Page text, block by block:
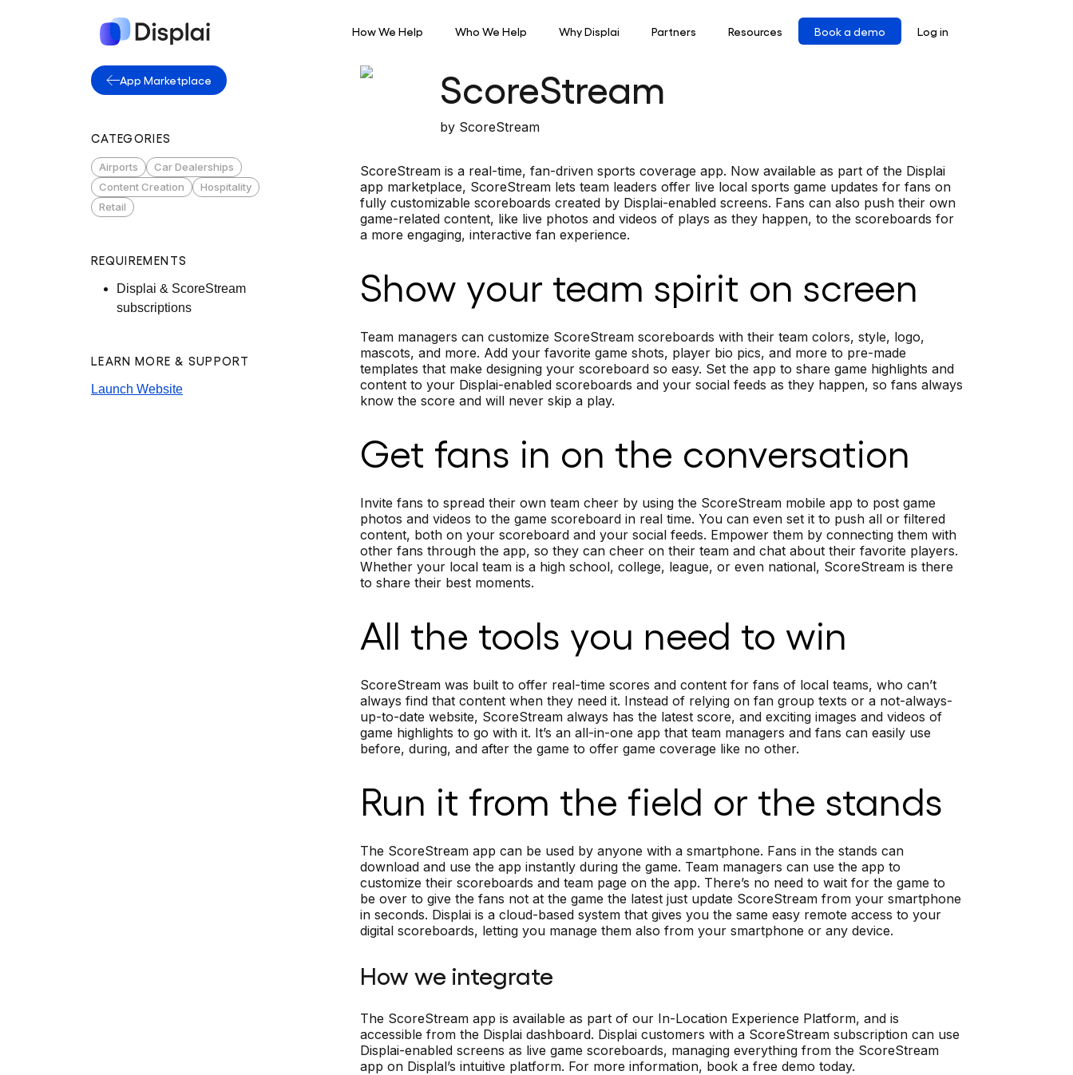
How We Help Who We Help Why Displai Partners Resources Book a demo Log in
App Marketplace
CATEGORIES
Airports
Car Dealerships
Content Creation
Hospitality
Retail
REQUIREMENTS
Displai & ScoreStream
subscriptions
LEARN MORE & SUPPORT
Launch Website
ScoreStream
by ScoreStream
ScoreStream is a real-time, fan-driven sports coverage app. Now available as part of the Displai
app marketplace, ScoreStream lets team leaders offer live local sports game updates for fans on
fully customizable scoreboards created by Displai-enabled screens. Fans can also push their own
game-related content, like live photos and videos of plays as they happen, to the scoreboards for
a more engaging, interactive fan experience.
Show your team spirit on screen
Team managers can customize ScoreStream scoreboards with their team colors, style, logo,
mascots, and more. Add your favorite game shots, player bio pics, and more to pre-made
templates that make designing your scoreboard so easy. Set the app to share game highlights and
content to your Displai-enabled scoreboards and your social feeds as they happen, so fans always
know the score and will never skip a play.
Get fans in on the conversation
Invite fans to spread their own team cheer by using the ScoreStream mobile app to post game
photos and videos to the game scoreboard in real time. You can even set it to push all or filtered
content, both on your scoreboard and your social feeds. Empower them by connecting them with
other fans through the app, so they can cheer on their team and chat about their favorite players.
Whether your local team is a high school, college, league, or even national, ScoreStream is there
to share their best moments.
All the tools you need to win
ScoreStream was built to offer real-time scores and content for fans of local teams, who can’t
always find that content when they need it. Instead of relying on fan group texts or a not-always-
up-to-date website, ScoreStream always has the latest score, and exciting images and videos of
game highlights to go with it. It’s an all-in-one app that team managers and fans can easily use
before, during, and after the game to offer game coverage like no other.
Run it from the field or the stands
The ScoreStream app can be used by anyone with a smartphone. Fans in the stands can
download and use the app instantly during the game. Team managers can use the app to
customize their scoreboards and team page on the app. There’s no need to wait for the game to
be over to give the fans not at the game the latest just update ScoreStream from your smartphone
in seconds. Displai is a cloud-based system that gives you the same easy remote access to your
digital scoreboards, letting you manage them also from your smartphone or any device.
How we integrate
The ScoreStream app is available as part of our In-Location Experience Platform, and is
accessible from the Displai dashboard. Displai customers with a ScoreStream subscription can use
Displai-enabled screens as live game scoreboards, managing everything from the ScoreStream
app on Displal’s intuitive platform. For more information, book a free demo today.